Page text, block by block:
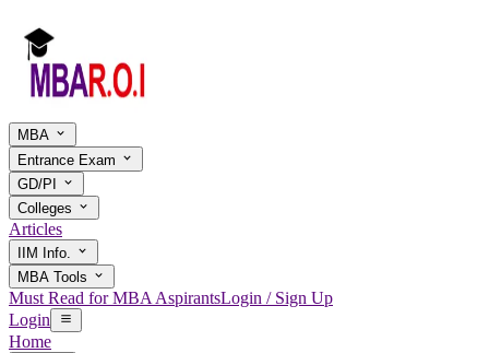
MBA
Entrance Exam
GD/PI
Colleges
Articles
IIM Info.
MBA Tools
Must Read for MBA AspirantsLogin / Sign Up
Login
Home